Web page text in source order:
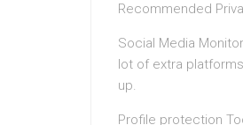
Recommended
Social Media
lot of extra
up.
Profile protection